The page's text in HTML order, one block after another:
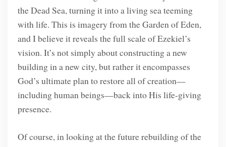
the Dead Sea, turning it into a living sea teeming
with life. This is imagery from the Garden of Eden,
and I believe it reveals the full scale of Ezekiel’s
vision. It’s not simply about constructing a new
building in a new city, but rather it encompasses
God’s ultimate plan to restore all of creation—
including human beings—back into His life-giving
presence.
Of course, in looking at the future rebuilding of the